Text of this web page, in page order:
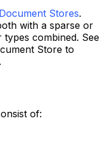
Document Stores.
with a sparse or
combined. See
Store to
of: